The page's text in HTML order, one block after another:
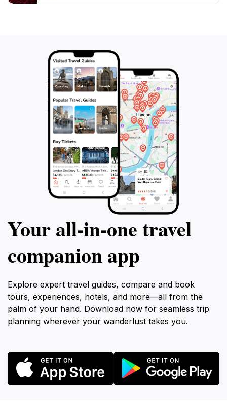
cathedral's acoustics and atmosphere fully. The
Your all‑in‑one travel
companion app
Explore expert travel guides, compare and book
tours, experiences, hotels, and more—all from the
palm of your hand. Download now for seamless trip
planning wherever your wanderlust takes you.